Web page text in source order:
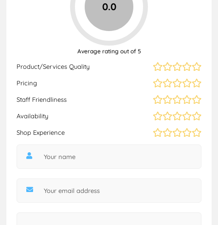
Product/Services Quality
Pricing
Staff Friendliness
Availability
Shop Experience
0.0
Average rating out of 5